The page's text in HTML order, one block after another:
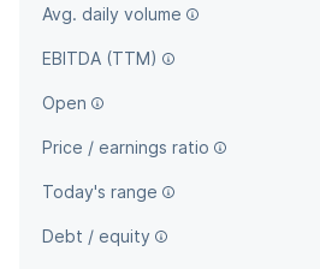
Avg. daily volume
EBITDA (TTM)
Open
Price / earnings ratio
Today's range
Debt / equity